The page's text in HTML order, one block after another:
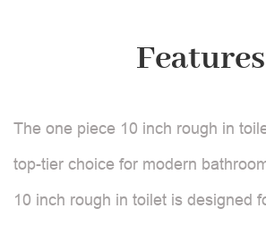
Features
The one piece 10 inch rough in
top-tier choice for modern
10 inch rough in toilet is designed